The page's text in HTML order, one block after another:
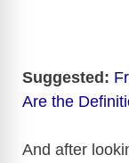
Suggested:
Are the
And after